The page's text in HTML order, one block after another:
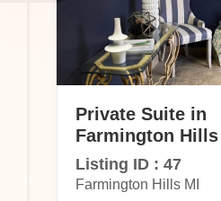
Private Suite in
Farmington Hills
Listing ID : 47
Farmington Hills MI